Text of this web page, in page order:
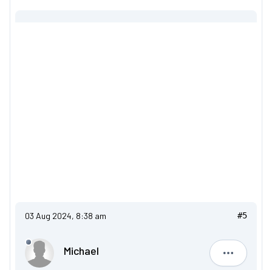
03 Aug 2024, 8:38 am #5
Michael
Michael